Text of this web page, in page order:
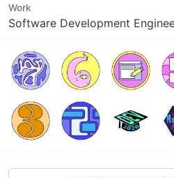
Work
Software Development